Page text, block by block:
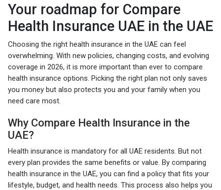
Your roadmap for Compare
Health Insurance UAE in the UAE
Choosing the right health insurance in the UAE can feel
overwhelming. With new policies, changing costs, and evolving
coverage in 2026, it is more important than ever to compare
health insurance options. Picking the right plan not only saves
you money but also protects you and your family when you
need care most.
Why Compare Health Insurance in the
UAE?
Health insurance is mandatory for all UAE residents. But not
every plan provides the same benefits or value. By comparing
health insurance in the UAE, you can find a policy that fits your
lifestyle, budget, and health needs. This process also helps you